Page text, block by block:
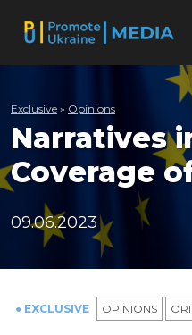
Exclusive » Opinions
Narratives
Coverage
09.06.2023
● EXCLUSIVE OPINIONS